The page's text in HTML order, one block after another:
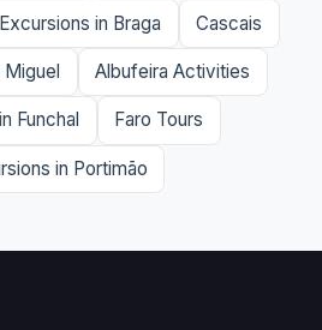
Excursions in Braga Cascais
Miguel Albufeira Activities
Funchal Faro Tours
in Portimão